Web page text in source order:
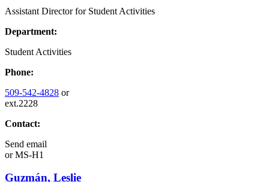
Assistant Director for Student Activities
Department:
Student Activities
Phone:
509-542-4828 or
ext.2228
Contact:
Send email
orMS-H1
Guzmán, Leslie